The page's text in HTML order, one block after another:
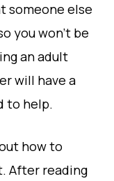
someone else
you won’t be
an adult
will have a
to help.
how to
After reading